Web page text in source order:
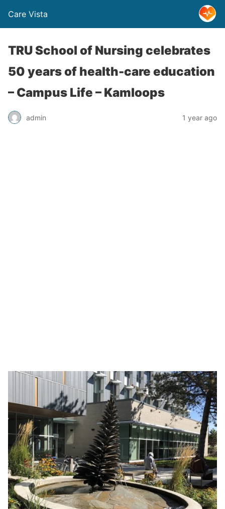
Care Vista
TRU School of Nursing celebrates
50 years of health-care education
– Campus Life – Kamloops
admin 1 year ago